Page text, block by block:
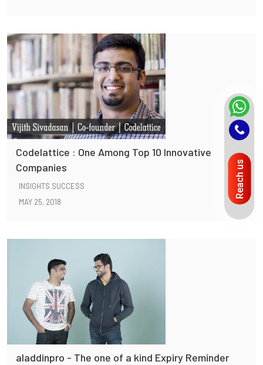
Codelattice : One Among Top 10 Innovative
Companies
INSIGHTS SUCCESS
MAY 25, 2018
aladdinpro - The one of a kind Expiry Reminder
Reach us